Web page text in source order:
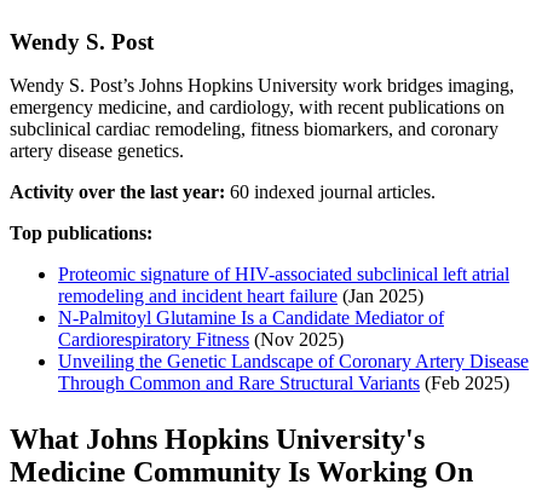
Wendy S. Post
Wendy S. Post’s Johns Hopkins University work bridges imaging,
emergency medicine, and cardiology, with recent publications on
subclinical cardiac remodeling, fitness biomarkers, and coronary
artery disease genetics.
Activity over the last year: 60 indexed journal articles.
Top publications:
Proteomic signature of HIV-associated subclinical left atrial
remodeling and incident heart failure (Jan 2025)
N-Palmitoyl Glutamine Is a Candidate Mediator of
Cardiorespiratory Fitness (Nov 2025)
Unveiling the Genetic Landscape of Coronary Artery Disease
Through Common and Rare Structural Variants (Feb 2025)
What Johns Hopkins University's
Medicine Community Is Working On